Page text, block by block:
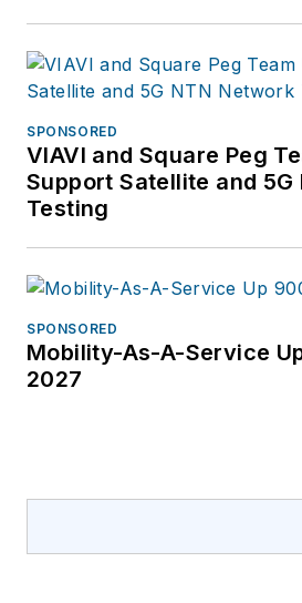
SPONSORED
VIAVI and Square Peg
Support Satellite and 5G
Testing
SPONSORED
Mobility-As-A-Service
2027